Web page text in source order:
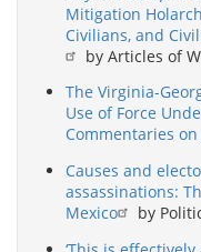
Mitigation
Civilians, and
by Articles of
The Virginia-
Use of Force
Commentaries
Causes and
assassinations:
Mexico
by